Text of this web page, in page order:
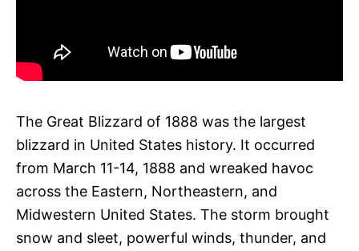
The Great Blizzard of 1888 was the largest
blizzard in United States history. It occurred
from March 11-14, 1888 and wreaked havoc
across the Eastern, Northeastern, and
Midwestern United States. The storm brought
snow and sleet, powerful winds, thunder, and